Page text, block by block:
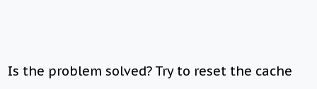
Is the problem solved? Try to reset the cache